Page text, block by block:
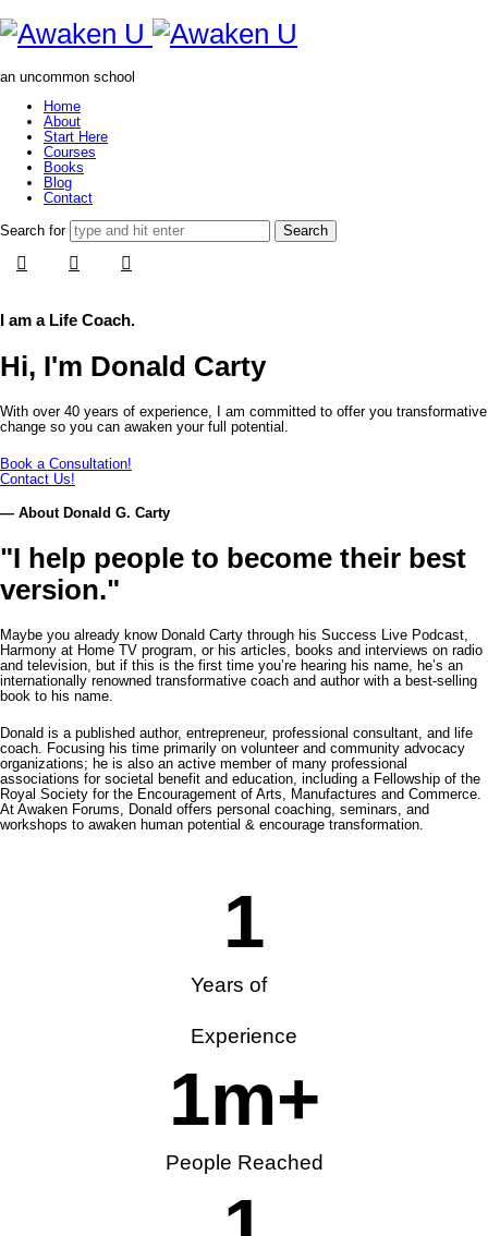
Awaken
an uncommon school
Home
About
Start Here
Courses
Books
Blog
Contact
Search for
I am a Life Coach.
Hi, I'm Donald Carty
With over 40 years of experience, I am committed to offer you transformative
change so you can awaken your full potential.
Book a Consultation!
Contact Us!
— About Donald G. Carty
"I help people to become their best
version."
Maybe you already know Donald Carty through his Success Live Podcast,
Harmony at Home TV program, or his articles, books and interviews on radio
and television, but if this is the first time you’re hearing his name, he’s an
internationally renowned transformative coach and author with a best-selling
book to his name.
Donald is a published author, entrepreneur, professional consultant, and life
coach. Focusing his time primarily on volunteer and community advocacy
organizations; he is also an active member of many professional
associations for societal benefit and education, including a Fellowship of the
Royal Society for the Encouragement of Arts, Manufactures and Commerce.
At Awaken Forums, Donald offers personal coaching, seminars, and
workshops to awaken human potential & encourage transformation.
Years of
Experience
1
People Reached
1m+